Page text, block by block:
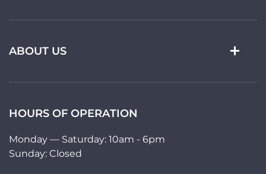
ABOUT US
HOURS OF OPERATION
Monday — Saturday: 10am - 6pm
Sunday: Closed